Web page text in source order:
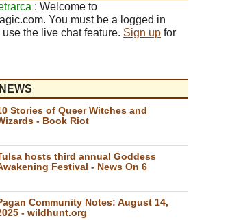
: Welcome to
You must be a logged in
use the live chat feature. Sign up for
Stories of Queer Witches and
- Book Riot
hosts third annual Goddess
Festival - News On 6
Community Notes: August 14,
- wildhunt.org